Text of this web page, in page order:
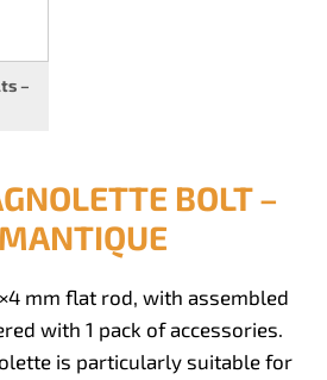
–
BOLT –
mm flat rod, with assembled
with 1 pack of accessories.
is particularly suitable for